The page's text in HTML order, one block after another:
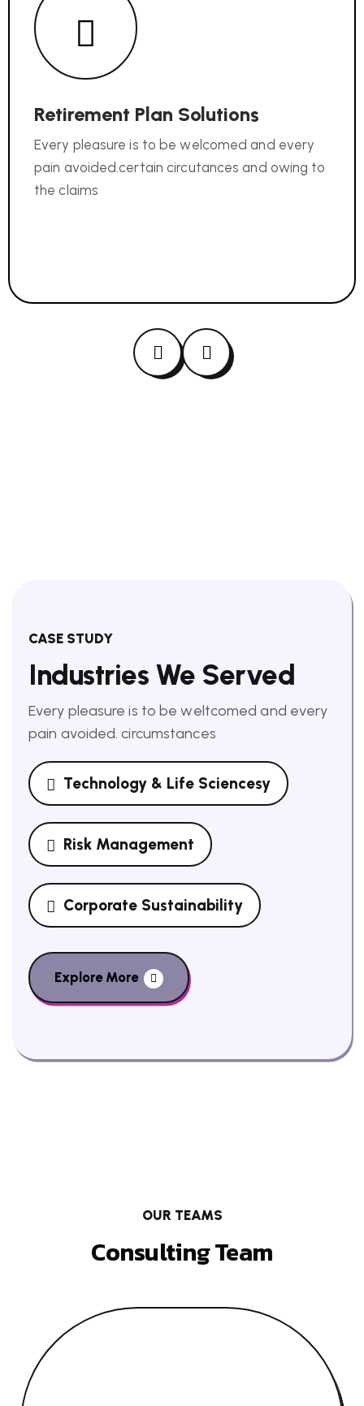
Retirement Plan Solutions
Every pleasure is to be welcomed and every
pain avoided.certain circutances and owing to
the claims
CASE STUDY
Industries We Served
Every pleasure is to be weltcomed and every
pain avoided. circumstances
Technology & Life Sciencesy
Risk Management
Corporate Sustainability
Explore More
OUR TEAMS
Consulting Team